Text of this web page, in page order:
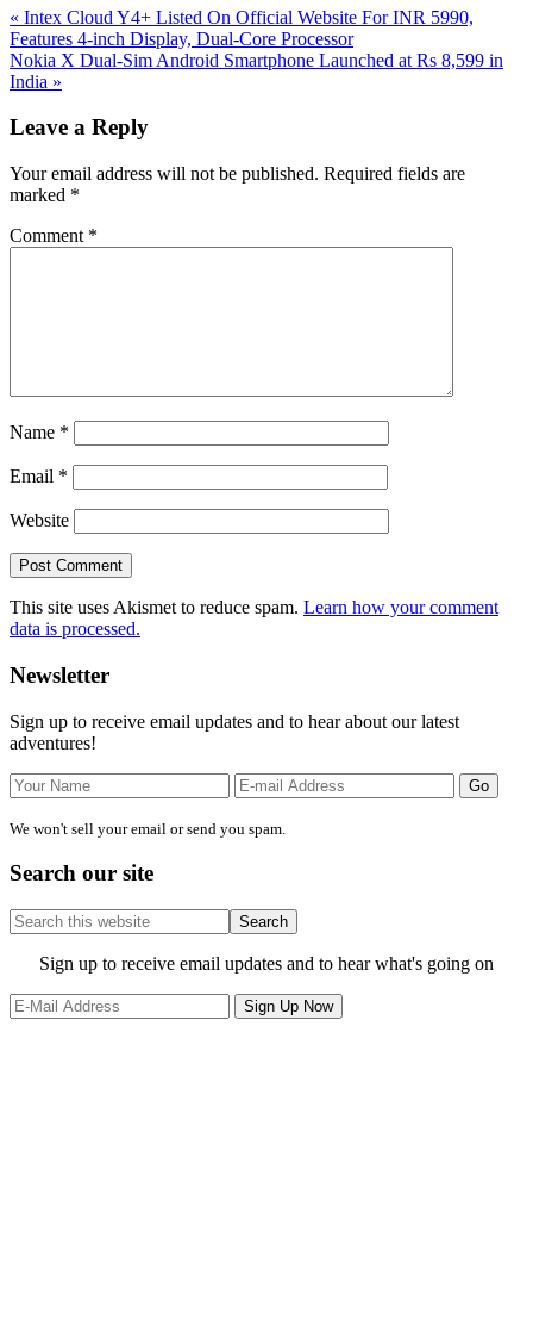
Previous
Post:
« Intex Cloud Y4+ Listed On Official Website For INR 5990,
Features 4-inch Display, Dual-Core Processor
Next
Post:
Nokia X Dual-Sim Android Smartphone Launched at Rs 8,599 in
India »
Interactions
Leave a Reply
Your email address will not be published. Required fields are
marked *
Comment *
Name *
Email *
Website
This site uses Akismet to reduce spam. Learn how your comment
data is processed.
Primary
Sidebar
Newsletter
Sign up to receive email updates and to hear about our latest
adventures!
We won't sell your email or send you spam.
Search our site
Search
this
website
Site
Footer
Sign up to receive email updates and to hear what's going on